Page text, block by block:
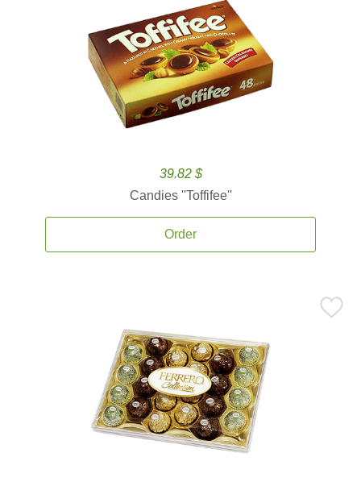
39.82 $
Candies ''Toffifee''
Order